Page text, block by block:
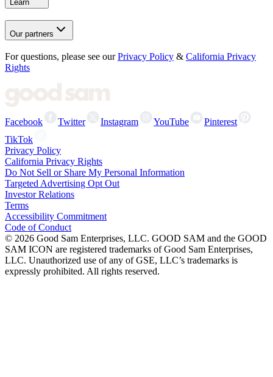
Learn
Our partners
For questions, please see our Privacy Policy & California Privacy
Rights
Facebook Twitter Instagram YouTube
Pinterest
TikTok
Privacy Policy
California Privacy Rights
Do Not Sell or Share My Personal Information
Targeted Advertising Opt Out
Investor Relations
Terms
Accessibility Commitment
Code of Conduct
© 2026 Good Sam Enterprises, LLC. GOOD SAM and the GOOD
SAM ICON are registered trademarks of Good Sam Enterprises,
LLC. Unauthorized use of any of GSE, LLC’s trademarks is
expressly prohibited. All rights reserved.